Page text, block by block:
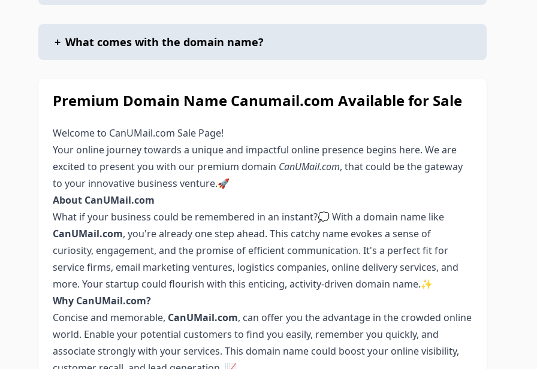
+ What comes with the domain name?
Premium Domain Name Canumail.com Available for Sale
Welcome to CanUMail.com Sale Page!
Your online journey towards a unique and impactful online presence begins here. We are
excited to present you with our premium domain CanUMail.com, that could be the gateway
to your innovative business venture.🚀
About CanUMail.com
What if your business could be remembered in an instant?💭 With a domain name like
CanUMail.com, you're already one step ahead. This catchy name evokes a sense of
curiosity, engagement, and the promise of efficient communication. It's a perfect fit for
service firms, email marketing ventures, logistics companies, online delivery services, and
more. Your startup could flourish with this enticing, activity-driven domain name.✨
Why CanUMail.com?
Concise and memorable, CanUMail.com, can offer you the advantage in the crowded online
world. Enable your potential customers to find you easily, remember you quickly, and
associate strongly with your services. This domain name could boost your online visibility,